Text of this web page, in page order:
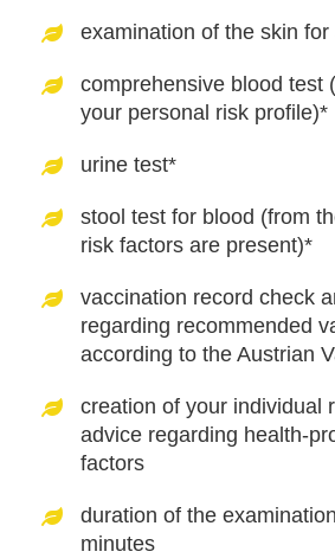
examination of the skin
comprehensive blood test
your personal risk profile)*
urine test*
stool test for blood (from
risk factors are present)*
vaccination record check
regarding recommended
according to the Austrian
creation of your individual
advice regarding health-
factors
duration of the
minutes